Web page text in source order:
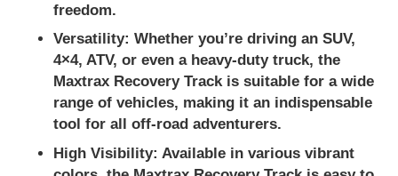
freedom.
Versatility: Whether you’re driving an SUV,
4×4, ATV, or even a heavy-duty truck, the
Maxtrax Recovery Track is suitable for a wide
range of vehicles, making it an indispensable
tool for all off-road adventurers.
High Visibility: Available in various vibrant